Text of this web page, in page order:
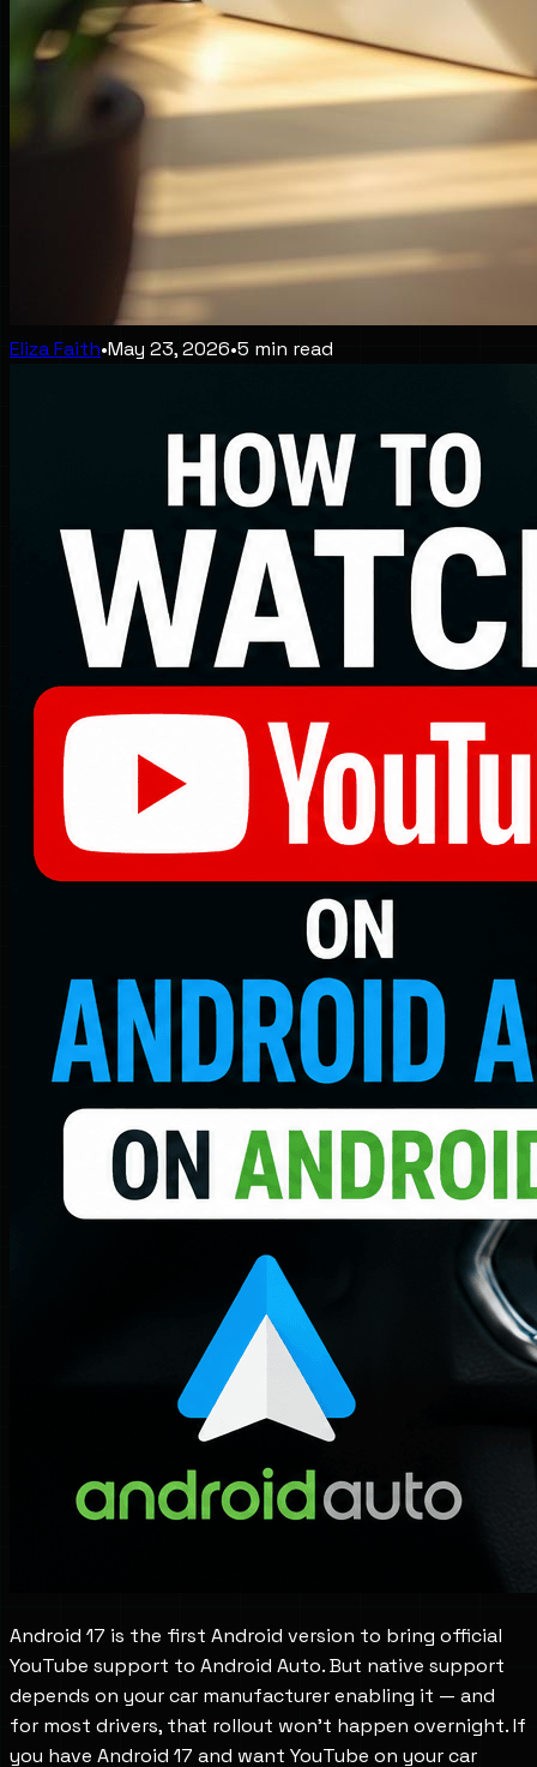
Eliza Faith•May 23, 2026•5 min read
Android 17 is the first Android version to bring official
YouTube support to Android Auto. But native support
depends on your car manufacturer enabling it — and
for most drivers, that rollout won't happen overnight. If
you have Android 17 and want YouTube on your car